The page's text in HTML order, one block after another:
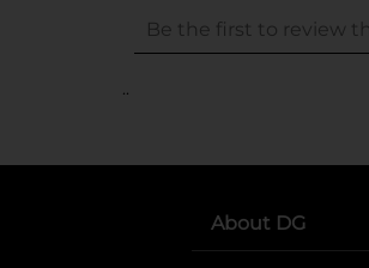
..
About DG